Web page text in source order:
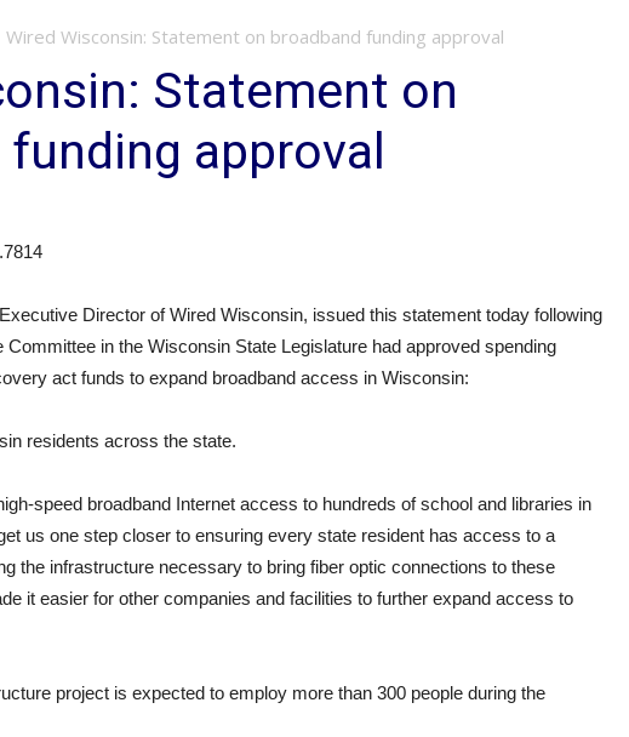
Wired Wisconsin: Statement on broadband funding approval
Statement on
approval
Director of Wired Wisconsin, issued this statement today following
in the Wisconsin State Legislature had approved spending
act funds to expand broadband access in Wisconsin:
residents across the state.
speed broadband Internet access to hundreds of school and libraries in
us one step closer to ensuring every state resident has access to a
the infrastructure necessary to bring fiber optic connections to these
it easier for other companies and facilities to further expand access to
project is expected to employ more than 300 people during the